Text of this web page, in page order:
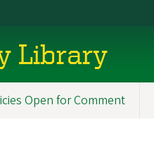
Library
Open for Comment